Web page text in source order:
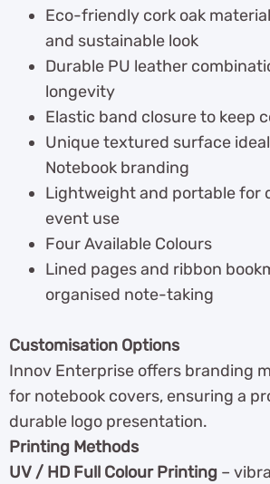
Eco-friendly cork oak
and sustainable look
Durable PU leather
longevity
Elastic band closure to keep
Unique textured surface
Notebook branding
Lightweight and portable for
event use
Four Available Colours
Lined pages and ribbon
organised note-taking
Customisation Options
Innov Enterprise offers branding
for notebook covers, ensuring a
durable logo presentation.
Printing Methods
UV / HD Full Colour Printing –